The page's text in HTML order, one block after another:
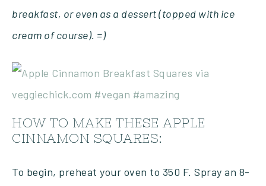
breakfast, or even as a dessert (topped with ice
cream of course). =)
HOW TO MAKE THESE APPLE
CINNAMON SQUARES:
To begin, preheat your oven to 350 F. Spray an 8-